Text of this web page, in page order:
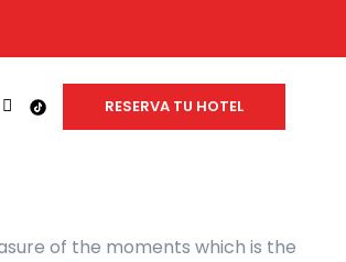
WHATSAPP
RESERVA TU HOTEL
of the moments which is the